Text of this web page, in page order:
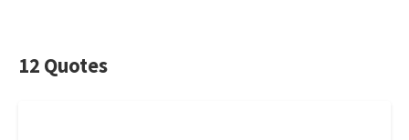
12 Quotes